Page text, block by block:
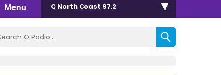
Menu Q North Coast 97.2